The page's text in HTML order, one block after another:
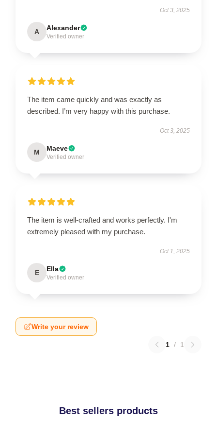
Oct 3, 2025
A Alexander
Verified owner
The item came quickly and was exactly as
described. I’m very happy with this purchase.
Oct 3, 2025
M Maeve
Verified owner
The item is well-crafted and works perfectly. I'm
extremely pleased with my purchase.
Oct 1, 2025
E Ella
Verified owner
Write your review
1 / 1
Best sellers products